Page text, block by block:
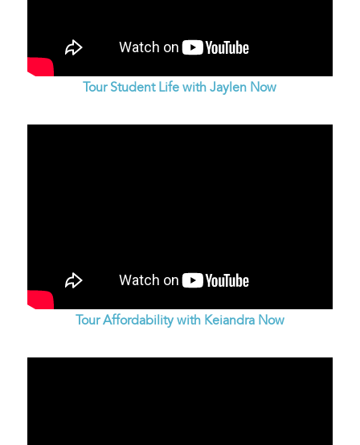
Tour Student Life with Jaylen Now
Tour Affordability with Keiandra Now